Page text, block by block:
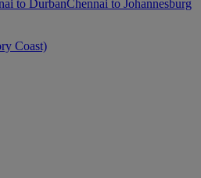
to DurbanChennai to Johannesburg
Coast)